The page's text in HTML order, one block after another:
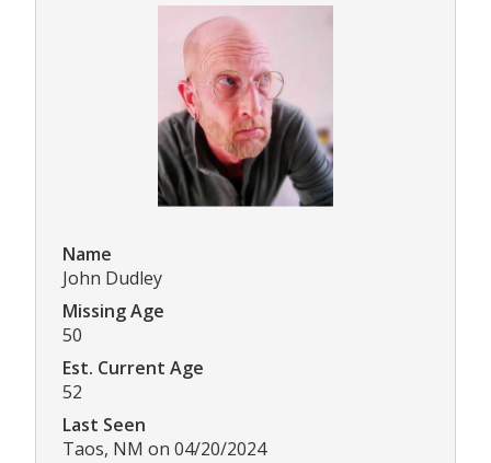
Name
John Dudley
Missing Age
50
Est. Current Age
52
Last Seen
Taos, NM on 04/20/2024